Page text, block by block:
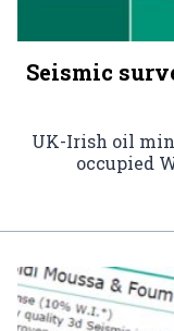
Seismic
UK-Irish oil
occupied